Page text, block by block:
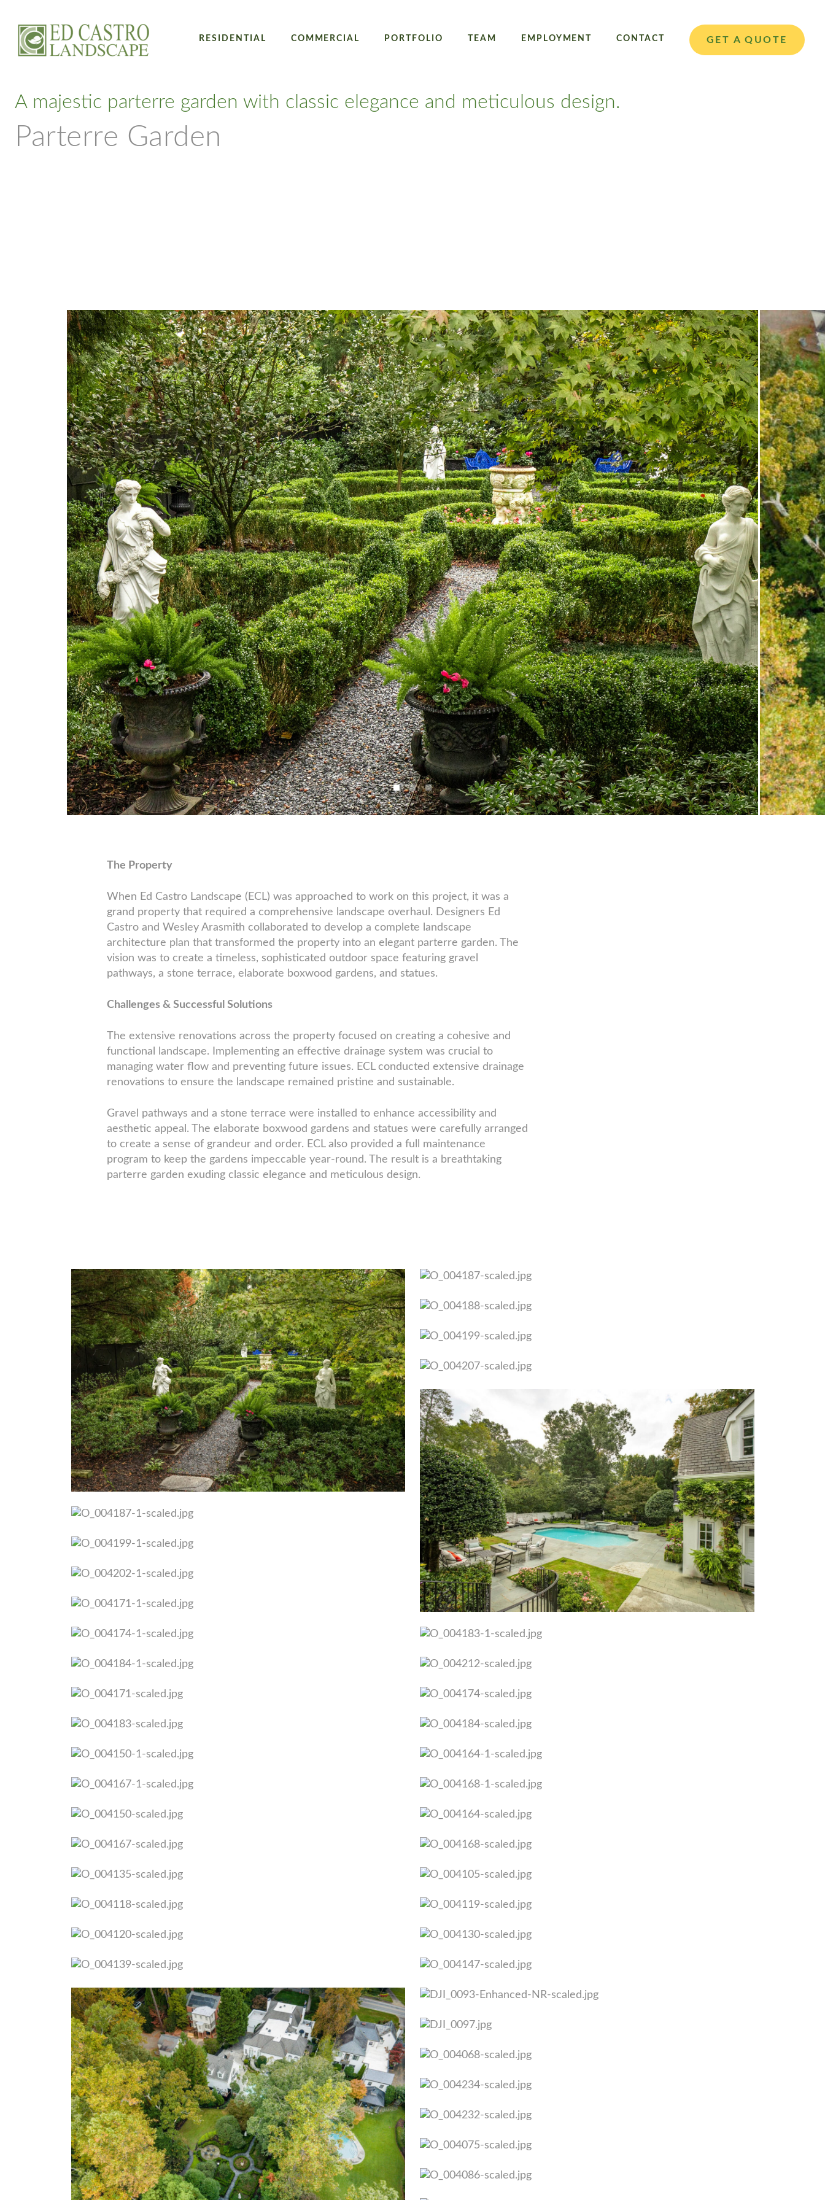
RESIDENTIAL COMMERCIAL PORTFOLIO TEAM EMPLOYMENT CONTACT GET A QUOTE
A majestic parterre garden with classic elegance and meticulous design.
Parterre Garden
The Property
When Ed Castro Landscape (ECL) was approached to work on this project, it was a
grand property that required a comprehensive landscape overhaul. Designers Ed
Castro and Wesley Arasmith collaborated to develop a complete landscape
architecture plan that transformed the property into an elegant parterre garden. The
vision was to create a timeless, sophisticated outdoor space featuring gravel
pathways, a stone terrace, elaborate boxwood gardens, and statues.
Challenges & Successful Solutions
The extensive renovations across the property focused on creating a cohesive and
functional landscape. Implementing an effective drainage system was crucial to
managing water flow and preventing future issues. ECL conducted extensive drainage
renovations to ensure the landscape remained pristine and sustainable.
Gravel pathways and a stone terrace were installed to enhance accessibility and
aesthetic appeal. The elaborate boxwood gardens and statues were carefully arranged
to create a sense of grandeur and order. ECL also provided a full maintenance
program to keep the gardens impeccable year-round. The result is a breathtaking
parterre garden exuding classic elegance and meticulous design.